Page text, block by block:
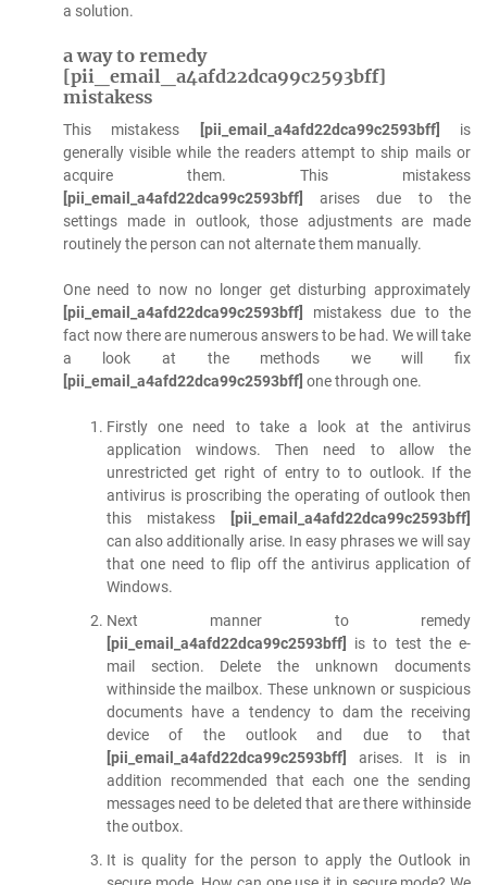
a solution.
a way to remedy
[pii_email_a4afd22dca99c2593bff]
mistakess
This mistakess [pii_email_a4afd22dca99c2593bff]
is
generally visible while the readers attempt to ship mails or
acquire them. This mistakess
[pii_email_a4afd22dca99c2593bff]
arises due to the
settings made in outlook, those adjustments are made
routinely the person can not alternate them manually.
One need to now no longer get disturbing approximately
[pii_email_a4afd22dca99c2593bff]
mistakess due to the
fact now there are numerous answers to be had. We will take
a look at the methods we will fix
[pii_email_a4afd22dca99c2593bff] one through one.
Firstly one need to take a look at the antivirus
application windows. Then need to allow the
unrestricted get right of entry to to outlook. If the
antivirus is proscribing the operating of outlook then
this mistakess
[pii_email_a4afd22dca99c2593bff]
can also additionally arise. In easy phrases we will say
that one need to flip off the antivirus application of
Windows.
Next manner to remedy
[pii_email_a4afd22dca99c2593bff]
is to test the e-
mail section. Delete the unknown documents
withinside the mailbox. These unknown or suspicious
documents have a tendency to dam the receiving
device of the outlook and due to that
[pii_email_a4afd22dca99c2593bff]
arises. It is in
addition recommended that each one the sending
messages need to be deleted that are there withinside
the outbox.
It is quality for the person to apply the Outlook in